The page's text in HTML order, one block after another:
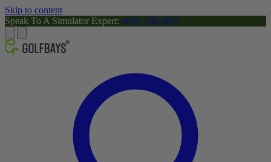
Skip to content
Speak To A Simulator Expert: 0800-288-8805